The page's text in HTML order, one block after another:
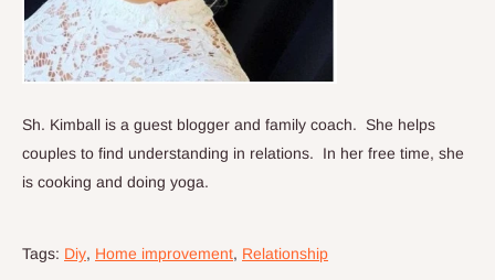
Sh. Kimball is a guest blogger and family coach. She helps
couples to find understanding in relations. In her free time, she
is cooking and doing yoga.
Tags: Diy, Home improvement, Relationship